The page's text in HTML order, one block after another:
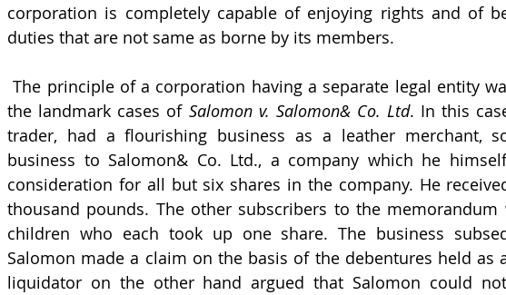
corporation is completely capable of enjoying rights and of
duties that are not same as borne by its members.
The principle of a corporation having a separate legal entity was firmly established in
the landmark cases of Salomon v. Salomon& Co. Ltd. In this
trader, had a flourishing business as a leather merchant,
business to Salomon& Co. Ltd., a company which he
consideration for all but six shares in the company. He
thousand pounds. The other subscribers to the
children who each took up one share. The business
Salomon made a claim on the basis of the debentures held as
liquidator on the other hand argued that Salomon could